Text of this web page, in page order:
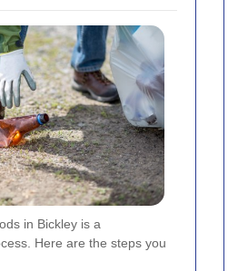
in Bickley is a
Here are the steps you